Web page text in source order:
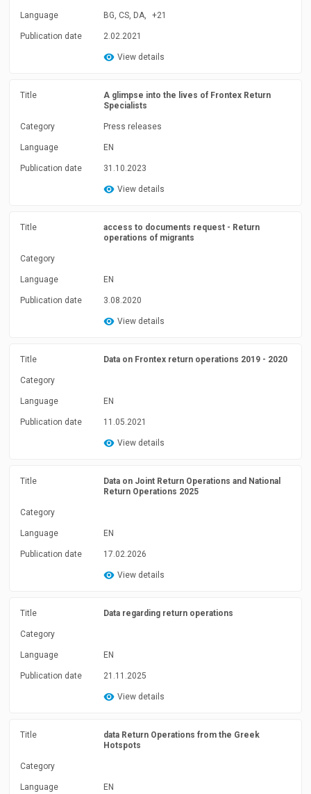
Language BG, CS, DA, +21
Publication date 2.02.2021
View details
Title
A glimpse into the lives of Frontex Return
Specialists
Category Press releases
Language EN
Publication date 31.10.2023
View details
Title
access to documents request - Return
operations of migrants
Category
Language EN
Publication date 3.08.2020
View details
Title Data on Frontex return operations 2019 - 2020
Category
Language EN
Publication date 11.05.2021
View details
Title
Data on Joint Return Operations and National
Return Operations 2025
Category
Language EN
Publication date 17.02.2026
View details
Title Data regarding return operations
Category
Language EN
Publication date 21.11.2025
View details
Title
data Return Operations from the Greek
Hotspots
Category
Language EN